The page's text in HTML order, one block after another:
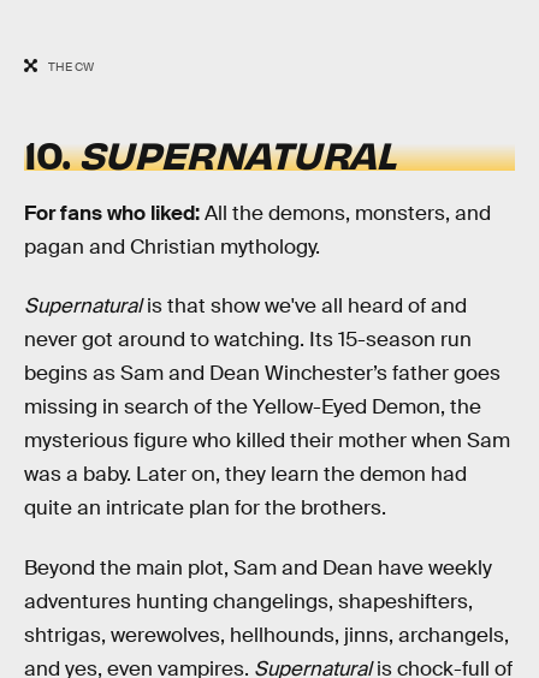
THE CW
10.SUPERNATURAL
For fanswho liked:All the demons, monsters, and
pagan and Christian mythology.
Supernaturalis that show we've all heard of and
never got around to watching. Its 15-season run
begins as Sam and Dean Winchester’s father goes
missing in search of the Yellow-Eyed Demon, the
mysterious figure who killed their mother when Sam
was a baby. Later on, they learn the demon had
quite an intricate plan for the brothers.
Beyond the main plot, Sam and Dean have weekly
adventures hunting changelings, shapeshifters,
shtrigas, werewolves, hellhounds, jinns, archangels,
and yes, even vampires. Supernaturalis chock-full of